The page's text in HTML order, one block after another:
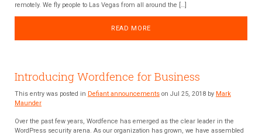
remotely. We fly people to Las Vegas from all around the […]
READ MORE
Introducing Wordfence for Business
This entry was posted in Defiant announcements on Jul 25, 2018 by Mark
Maunder
Over the past few years, Wordfence has emerged as the clear leader in the
WordPress security arena. As our organization has grown, we have assembled